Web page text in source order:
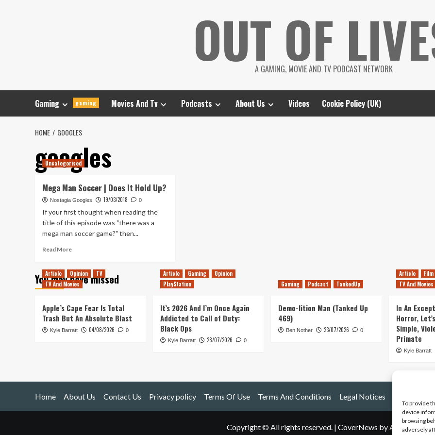
To provide
device
browsing
adversely
OUT OF
A GAMING, MOVIE AND TV PODCAST NETWORK
Gaming gaming Movies And Tv Podcasts About Us Videos Cookie Policy (UK)
HOME GOOGLES
googles
Uncategorised
Mega Man Soccer | Does It Hold Up?
Nostagia Googles 19/03/2018 0
If your first thought when reading the
title of this episode was "there was a
mega man soccer game?" then...
Read MoreRead
Mega
Man
Does
It
Hold
You may have missed
Article Opinion
TV
TV And Movies
Apple’s Cape Fear Is Total
Trash But An Absolute Blast
Kyle Barratt 04/08/2026 0
Article Gaming
Opinion
PlayStation
It’s 2026 And I’m Once Again
Addicted to Call of Duty:
Black Ops
Kyle Barratt 28/07/2026 0
Gaming Podcast TankedUp
Demo-lition Man (Tanked Up
469)
Ben Nother 23/07/2026 0
Article
Film
TV And Movies
In An
Horror,
Simple,
Primate
Kyle Barratt
Home About Us Contact Us Privacy policy Terms Of Use Terms And Conditions Legal Notices
Copyright © All rights reserved. | CoverNews by AF themes.